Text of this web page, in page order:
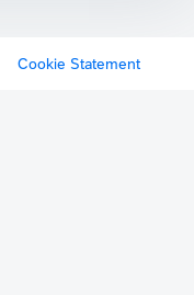
Cookie Statement